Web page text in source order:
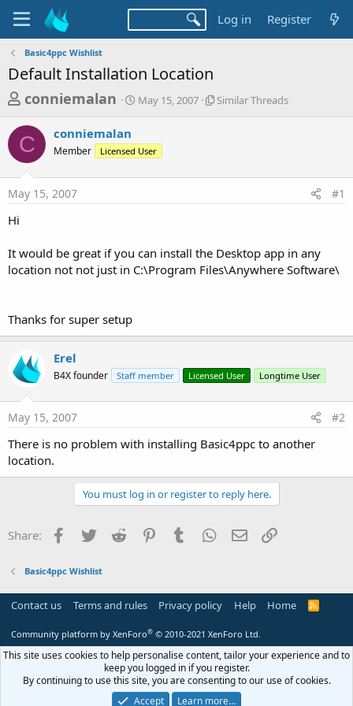
Log in Register
Basic4ppc Wishlist
Default Installation Location
T
r
e
a
d
a
r
e
r
conniemalan
S
t
a
May 15, 2007
S
r
a
d
Similar Threads
C conniemalan
Member Licensed User
May 15, 2007 #1
Hi
It would be great if you can install the Desktop app in any
location not not just in C:\Program Files\Anywhere Software\
Thanks for super setup
Erel
B4X founder Staff member Licensed User Longtime User
May 15, 2007 #2
There is no problem with installing Basic4ppc to another
location.
You must log in or register to reply here.
Share: Facebook
Twitter Reddit PinterestTumblr WhatsApp
Email
Basic4ppc Wishlist
Contact us Terms and rules Privacy policy Help Home
R
Community platform by XenForo® © 2010-2021 XenForo Ltd.
This site uses cookies to help personalise content, tailor your experience and to
keep you logged in if you register.
By continuing to use this site, you are consenting to our use of cookies.
Accept
Learn more…